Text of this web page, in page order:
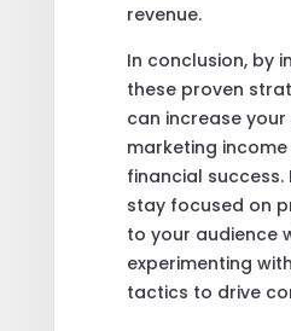
revenue.
In conclusion, by
these proven
can increase
marketing
financial success.
stay focused on
to your audience
experimenting
tactics to drive